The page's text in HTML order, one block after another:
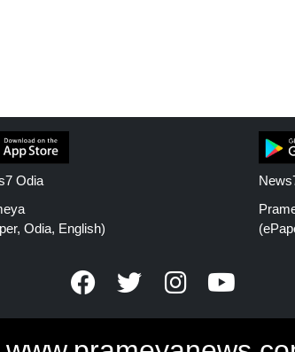
Odia
Odia, English)